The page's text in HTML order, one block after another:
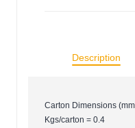
Description
Carton Dimensions
Kgs/carton = 0.4